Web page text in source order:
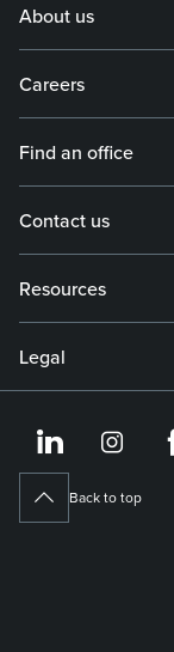
About us
Careers
Find an office
Contact us
Resources
Legal
Back to top